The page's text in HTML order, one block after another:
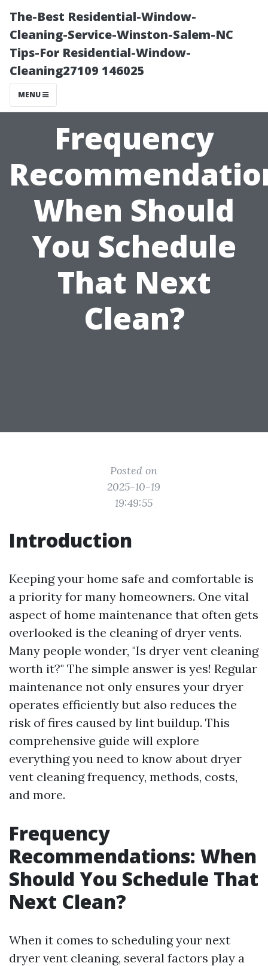
The-Best Residential-Window-
Cleaning-Service-Winston-Salem-NC
Tips-For Residential-Window-
Cleaning27109 146025
MENU
Frequency
When Should
You Schedule
That Next
Clean?
Posted on
2025-10-19
19:49:55
Introduction
Keeping your home safe and comfortable is
a priority for many homeowners. One vital
aspect of home maintenance that often gets
overlooked is the cleaning of dryer vents.
Many people wonder, "Is dryer vent cleaning
worth it?" The simple answer is yes! Regular
maintenance not only ensures your dryer
operates efficiently but also reduces the
risk of fires caused by lint buildup. This
comprehensive guide will explore
everything you need to know about dryer
vent cleaning frequency, methods, costs,
and more.
Frequency
Recommendations: When
Should You Schedule That
Next Clean?
When it comes to scheduling your next
dryer vent cleaning, several factors play a